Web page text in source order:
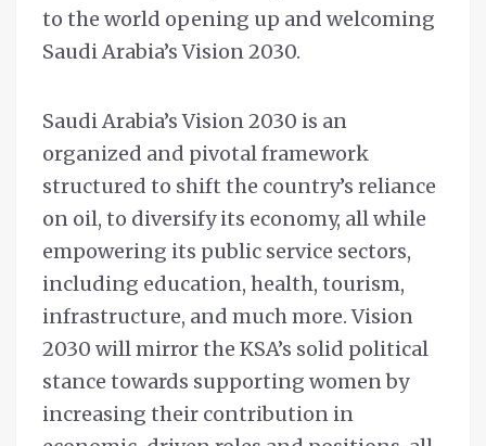
to the world opening up and welcoming
Saudi Arabia’s Vision 2030.
Saudi Arabia’s Vision 2030 is an
organized and pivotal framework
structured to shift the country’s reliance
on oil, to diversify its economy, all while
empowering its public service sectors,
including education, health, tourism,
infrastructure, and much more. Vision
2030 will mirror the KSA’s solid political
stance towards supporting women by
increasing their contribution in